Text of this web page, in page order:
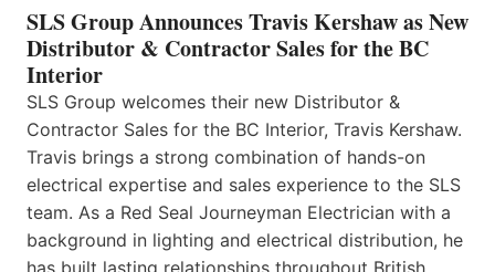
SLS Group Announces Travis Kershaw as New
Distributor & Contractor Sales for the BC
Interior
SLS Group welcomes their new Distributor &
Contractor Sales for the BC Interior, Travis Kershaw.
Travis brings a strong combination of hands-on
electrical expertise and sales experience to the SLS
team. As a Red Seal Journeyman Electrician with a
background in lighting and electrical distribution, he